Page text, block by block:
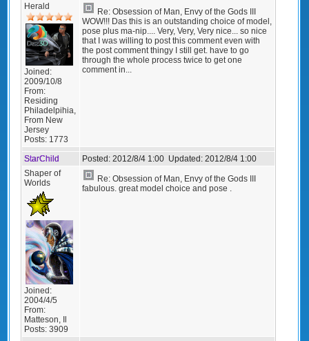
Herald
Joined:
2009/10/8
From:
Residing
Philadelpihia,
From New
Jersey
Posts: 1773
Re: Obsession of Man, Envy of the Gods III
WOW!!! Das this is an outstanding choice of model,
pose plus ma-nip.... Very, Very, Very nice... so nice
that I was willing to post this comment even with
the post comment thingy I still get. have to go
through the whole process twice to get one
comment in...
StarChild Posted: 2012/8/4 1:00 Updated: 2012/8/4 1:00
Shaper of
Worlds
Joined:
2004/4/5
From:
Matteson, Il
Posts: 3909
Re: Obsession of Man, Envy of the Gods III
fabulous. great model choice and pose .